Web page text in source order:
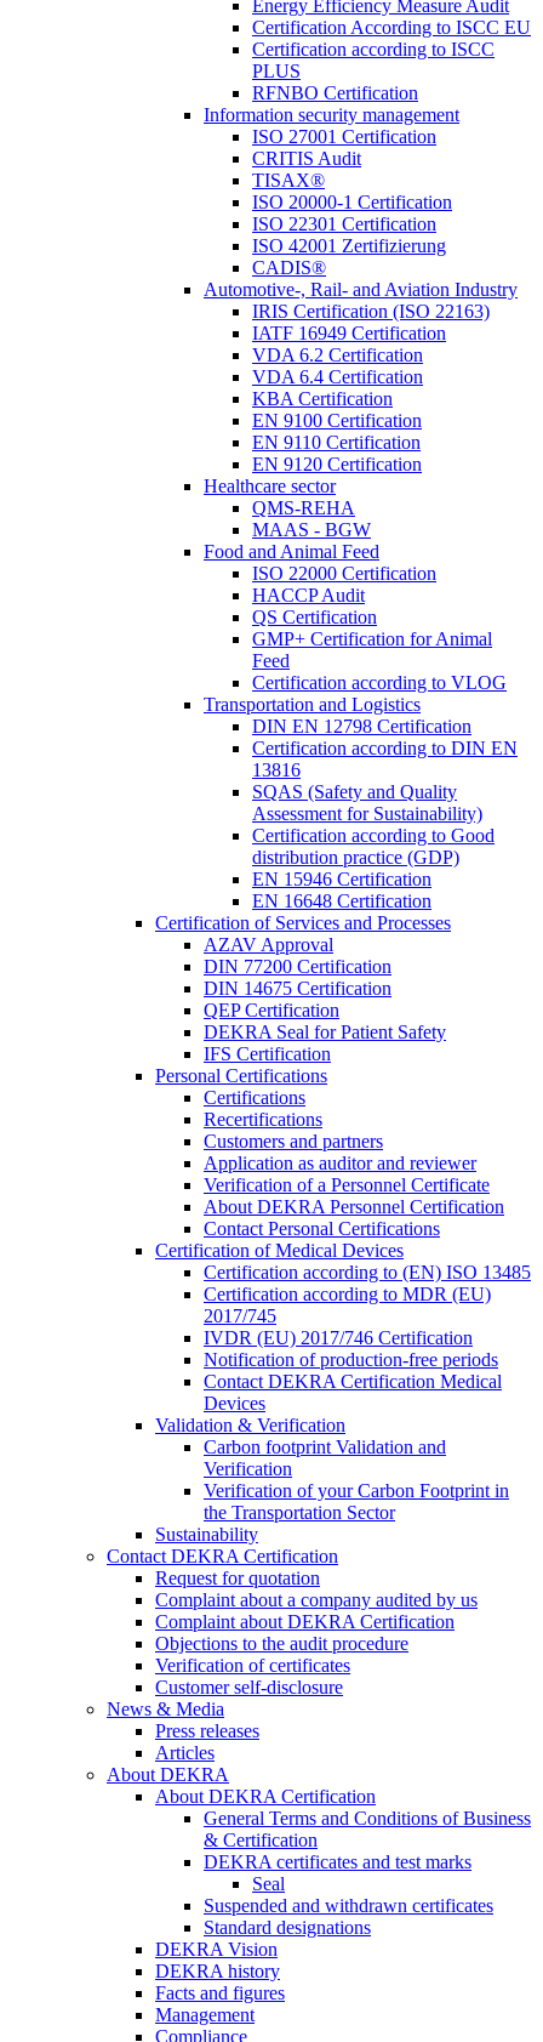
Energy Efficiency Measure Audit
Certification According to ISCC EU
Certification according to ISCC
PLUS
RFNBO Certification
Information security management
ISO 27001 Certification
CRITIS Audit
TISAX®
ISO 20000-1 Certification
ISO 22301 Certification
ISO 42001 Zertifizierung
CADIS®
Automotive-, Rail- and Aviation Industry
IRIS Certification (ISO 22163)
IATF 16949 Certification
VDA 6.2 Certification
VDA 6.4 Certification
KBA Certification
EN 9100 Certification
EN 9110 Certification
EN 9120 Certification
Healthcare sector
QMS-REHA
MAAS - BGW
Food and Animal Feed
ISO 22000 Certification
HACCP Audit
QS Certification
GMP+ Certification for Animal
Feed
Certification according to VLOG
Transportation and Logistics
DIN EN 12798 Certification
Certification according to DIN EN
13816
SQAS (Safety and Quality
Assessment for Sustainability)
Certification according to Good
distribution practice (GDP)
EN 15946 Certification
EN 16648 Certification
Certification of Services and Processes
AZAV Approval
DIN 77200 Certification
DIN 14675 Certification
QEP Certification
DEKRA Seal for Patient Safety
IFS Certification
Personal Certifications
Certifications
Recertifications
Customers and partners
Application as auditor and reviewer
Verification of a Personnel Certificate
About DEKRA Personnel Certification
Contact Personal Certifications
Certification of Medical Devices
Certification according to (EN) ISO 13485
Certification according to MDR (EU)
2017/745
IVDR (EU) 2017/746 Certification
Notification of production-free periods
Contact DEKRA Certification Medical
Devices
Validation & Verification
Carbon footprint Validation and
Verification
Verification of your Carbon Footprint in
the Transportation Sector
Sustainability
Contact DEKRA Certification
Request for quotation
Complaint about a company audited by us
Complaint about DEKRA Certification
Objections to the audit procedure
Verification of certificates
Customer self-disclosure
News & Media
Press releases
Articles
About DEKRA
About DEKRA Certification
General Terms and Conditions of Business
& Certification
DEKRA certificates and test marks
Seal
Suspended and withdrawn certificates
Standard designations
DEKRA Vision
DEKRA history
Facts and figures
Management
Compliance